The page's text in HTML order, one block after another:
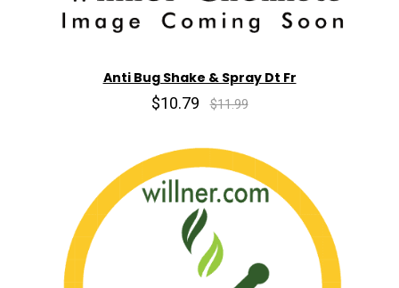
Anti Bug Shake & Spray Dt Fr
$10.79 $11.99